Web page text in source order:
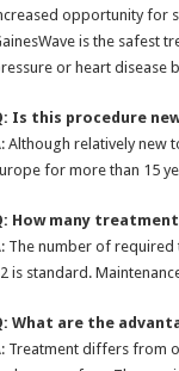
opportunity for
is the safest
or heart disease
Is this procedure
Although relatively new
for more than 15
How many
The number of
is standard.
What are the
Treatment differs from